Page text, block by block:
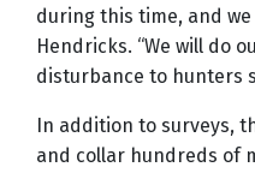
during this time, and
Hendricks. “We will do
disturbance to hunters
In addition to surveys,
and collar hundreds of